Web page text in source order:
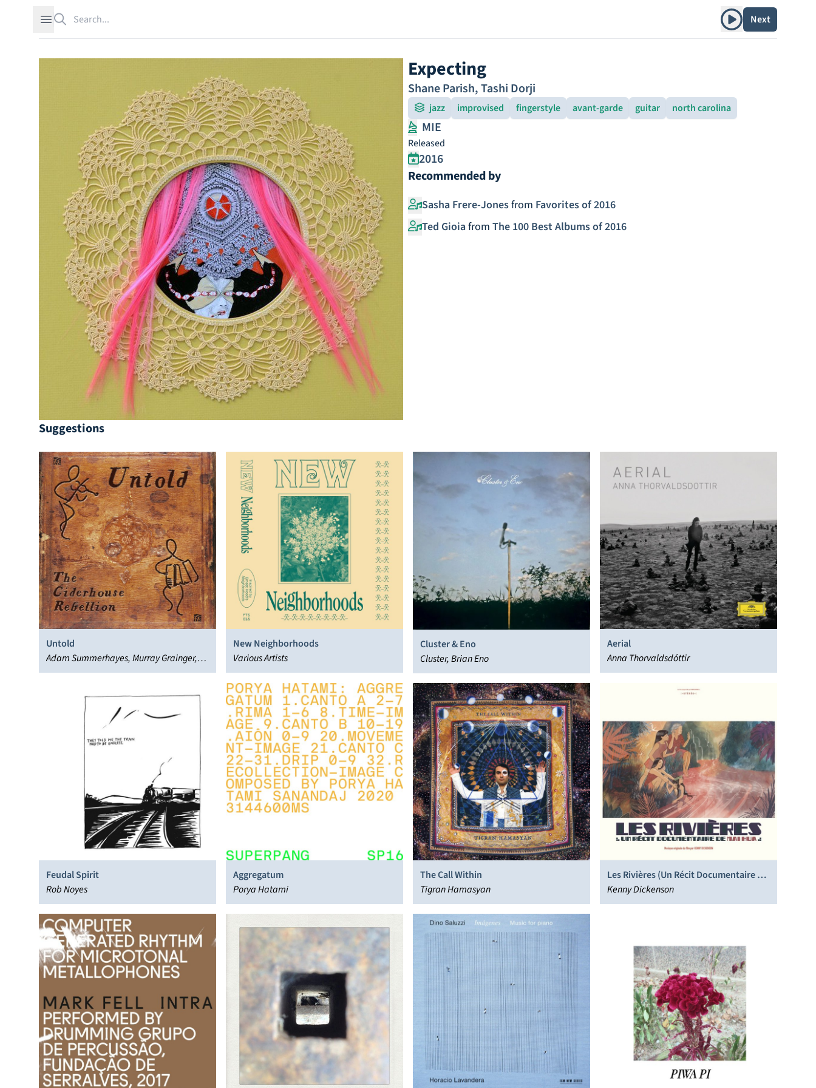
Open sidebar Play albumNext
Expecting
Shane Parish,Tashi Dorji
jazz improvised fingerstyle avant-garde guitar north carolina
MIE
Released
2016
Recommended by
Sasha Frere-Jonesfrom Favorites of 2016
Ted Gioiafrom The 100 Best Albums of 2016
Suggestions
Untold
Adam Summerhayes, Murray Grainger,
The Ciderhouse Rebellion
New Neighborhoods
Various Artists
Cluster & Eno
Cluster, Brian Eno
Aerial
Anna Thorvaldsdóttir
Feudal Spirit
Rob Noyes
Aggregatum
Porya Hatami
The Call Within
Tigran Hamasyan
Les Rivières (Un Récit Documentaire De
Mai Hua)
Kenny Dickenson